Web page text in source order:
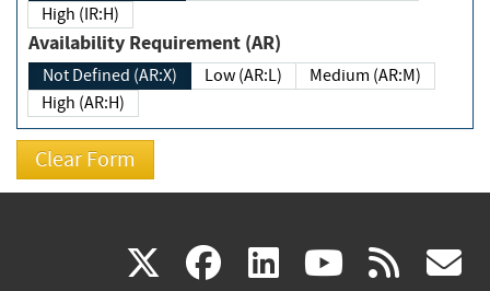
High (IR:H)
Availability Requirement (AR)
Not Defined (AR:X) Low (AR:L)
Medium (AR:M)
High (AR:H)
X(link facebook
(link linkedin
(link (link rss